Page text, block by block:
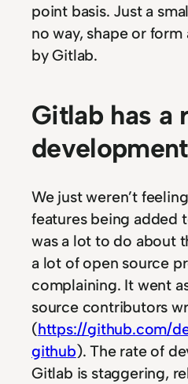
point basis. Just a
no way, shape or
by Gitlab.
Gitlab has a
We just weren’t
features being added
was a lot to do about
a lot of open source
complaining. It went
source contributors
(https://github.com/
github). The rate of
Gitlab is staggering,